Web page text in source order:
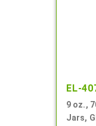
EL-
9 oz.,
Jars,